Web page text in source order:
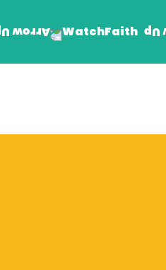
WatchFaith
Prayer Wall